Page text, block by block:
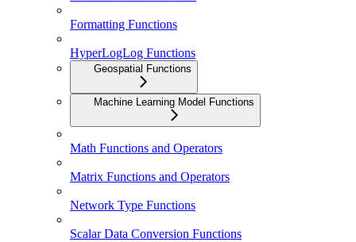
Formatting Functions
HyperLogLog Functions
Geospatial Functions
Machine Learning Model Functions
Math Functions and Operators
Matrix Functions and Operators
Network Type Functions
Scalar Data Conversion Functions